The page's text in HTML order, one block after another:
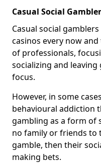
Casual Social Gambler
Casual social
casinos every now
of professionals,
socializing and
focus.
However, in some
behavioural addiction
gambling as a form of
no family or friends to
gamble, then their
making bets.